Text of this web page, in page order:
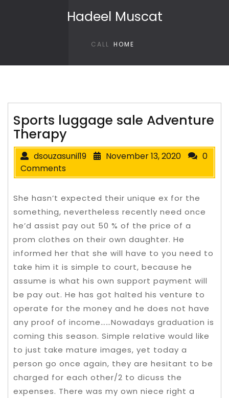
Hadeel Muscat
CALL HOME
Sports luggage sale Adventure
Therapy
dsouzasunil19 November 13, 2020
0
Comments
She hasn’t expected their unique ex for the
something, nevertheless recently need once
he’d assist pay out 50 % of the price of a
prom clothes on their own daughter. He
informed her that she will have to you need to
take him it is simple to court, because he
assume is what his own support payment will
be pay out. He has got halted his venture to
operate for the money and he does not have
any proof of income……Nowadays graduation is
coming this season. Simple relative would like
to just take mature images, yet today a
person go once again, they are hesitant to be
charged for each other/2 to dicuss the
expenses. There was my own niece right a